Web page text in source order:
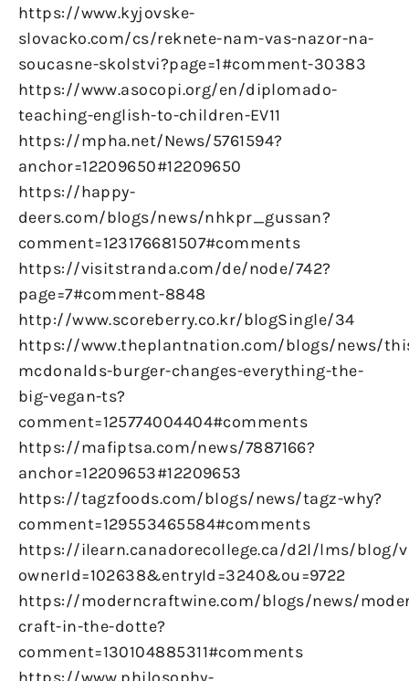
https://www.kyjovske-
slovacko.com/cs/reknete-nam-vas-nazor-na-
soucasne-skolstvi?page=1#comment-30383
https://www.asocopi.org/en/diplomado-
teaching-english-to-children-EV11
https://mpha.net/News/5761594?
anchor=12209650#12209650
https://happy-
deers.com/blogs/news/nhkpr_gussan?
comment=123176681507#comments
https://visitstranda.com/de/node/742?
page=7#comment-8848
http://www.scoreberry.co.kr/blogSingle/34
https://www.theplantnation.com/blogs/news/
mcdonalds-burger-changes-everything-the-
big-vegan-ts?
comment=125774004404#comments
https://mafiptsa.com/news/7887166?
anchor=12209653#12209653
https://tagzfoods.com/blogs/news/tagz-why?
comment=129553465584#comments
https://ilearn.canadorecollege.ca/d2l/lms/blog/
ownerId=102638&entryId=3240&ou=9722
https://moderncraftwine.com/blogs/news/
craft-in-the-dotte?
comment=130104885311#comments